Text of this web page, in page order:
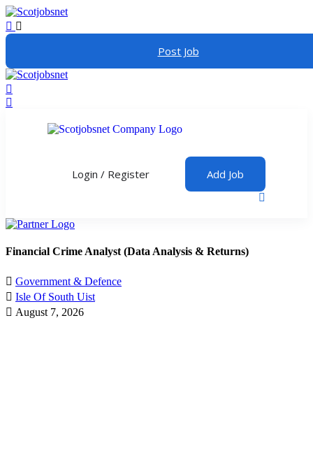
Post Job
Login / Register Add Job
Financial Crime Analyst (Data Analysis & Returns)
Government & Defence
Isle Of South Uist
August 7, 2026